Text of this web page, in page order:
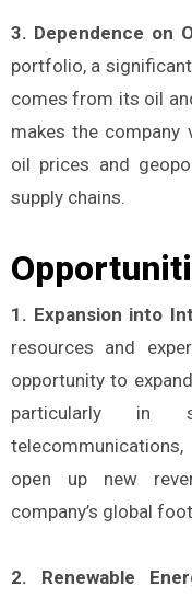
3. Dependence on
portfolio, a
comes from its oil
makes the company
oil prices and
supply chains.
1. Expansion into
resources and
opportunity to
particularly in
open up new
company’s global
2. Renewable